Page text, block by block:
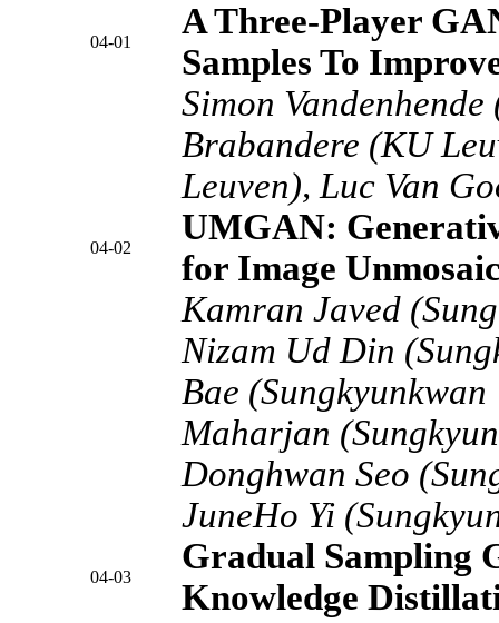
04-01
A Three-Player
Samples To
Simon
Brabandere (KU
Leuven), Luc Van
04-02
UMGAN:
for Image
Kamran Javed
Nizam Ud Din
Bae
Maharjan
Donghwan Seo
JuneHo Yi
04-03
Gradual Sampling
Knowledge